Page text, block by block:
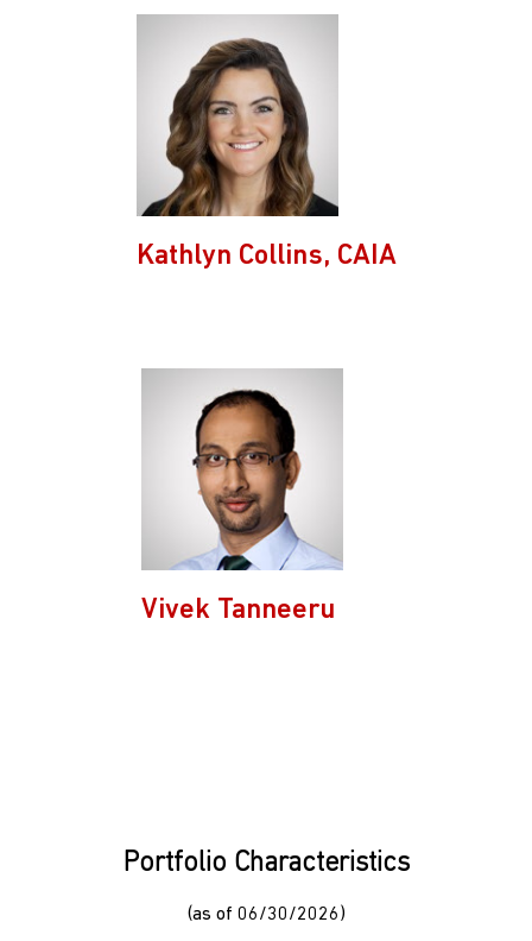
Kathlyn Collins, CAIA
Vivek Tanneeru
Portfolio Characteristics
(as of 06/30/2026)